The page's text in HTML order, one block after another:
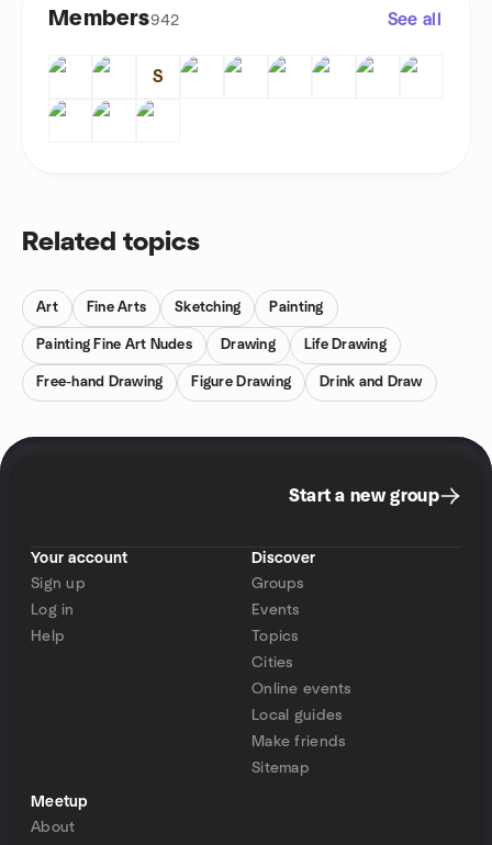
Members942 See all
S
Related topics
Art Fine Arts Sketching Painting
Painting Fine Art Nudes Drawing Life Drawing
Free-hand Drawing Figure Drawing Drink and Draw
Start a new group
Your account
Sign up
Log in
Help
Discover
Groups
Events
Topics
Cities
Online events
Local guides
Make friends
Sitemap
Meetup
About